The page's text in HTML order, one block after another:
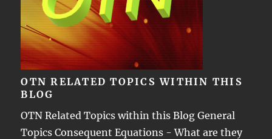
OTN RELATED TOPICS WITHIN THIS
BLOG
OTN Related Topics within this Blog General
Topics Consequent Equations - What are they